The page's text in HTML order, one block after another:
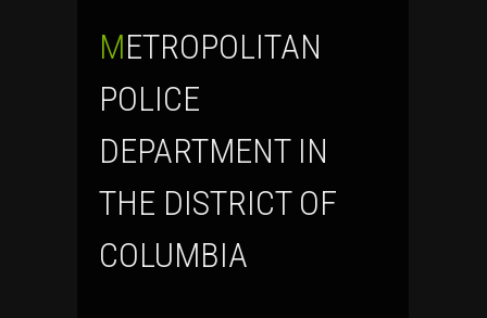
METROPOLITAN
POLICE
DEPARTMENT IN
THE DISTRICT OF
COLUMBIA